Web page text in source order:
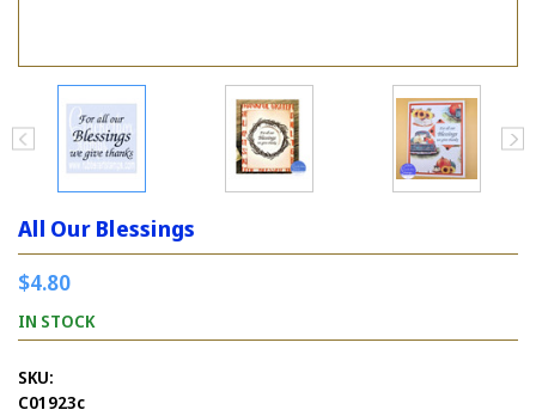
All Our Blessings
$4.80
IN STOCK
SKU:
C01923c